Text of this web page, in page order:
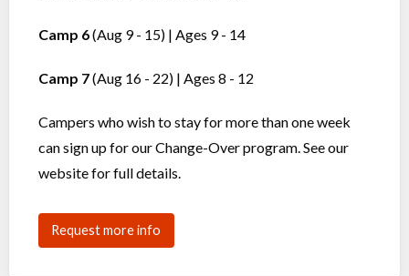
Camp 6(Aug 9 - 15) | Ages 9 - 14
Camp 7(Aug 16 - 22) | Ages 8 - 12
Campers who wish to stay for more than one week
can sign up for our Change-Over program. See our
website for full details.
Request more info